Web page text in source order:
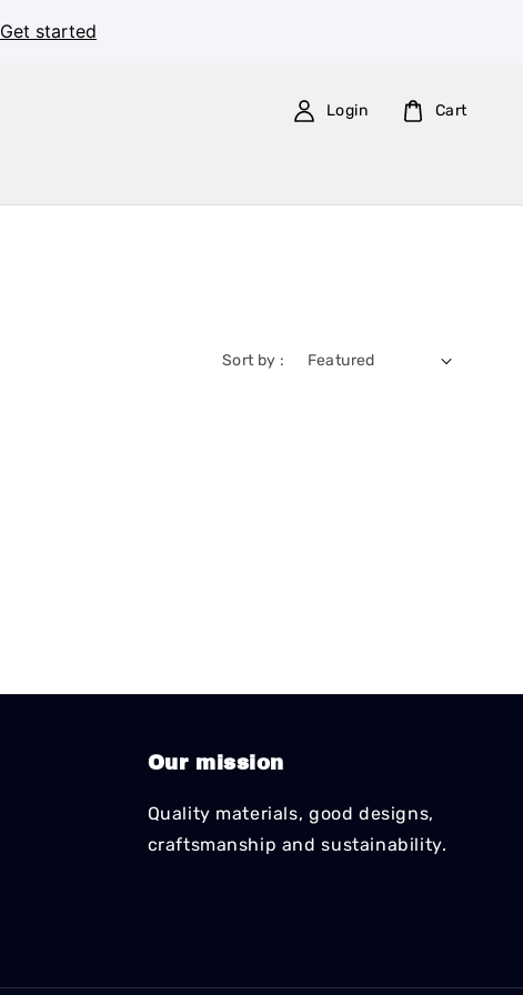
Get started
Login Cart
Sort by :
Our mission
Quality materials, good designs,
craftsmanship and sustainability.